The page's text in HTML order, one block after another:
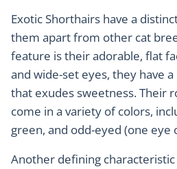
Exotic Shorthairs have a
them apart from other cat
feature is their adorable, flat
and wide-set eyes, they have
that exudes sweetness. Their
come in a variety of colors,
green, and odd-eyed (one eye
Another defining